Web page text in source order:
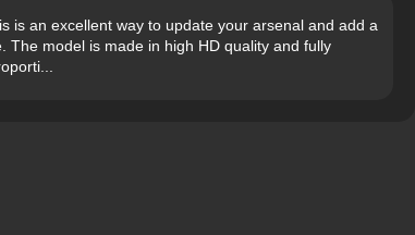
is an excellent way to update your arsenal and add a
The model is made in high HD quality and fully